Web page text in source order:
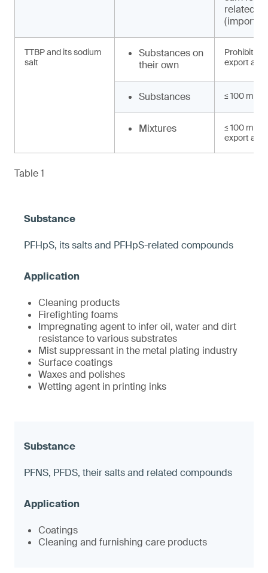
related
(import,
TTBP and its sodium
salt
Substances on
their own
Prohibited
export and
Substances ≤ 100 mg/
Mixtures
≤ 100 mg/
export and
Table 1
PFHpS, its salts and PFHpS-related compounds
Cleaning products
Firefighting foams
Impregnating agent to infer oil, water and dirt
resistance to various substrates
Mist suppressant in the metal plating industry
Surface coatings
Waxes and polishes
Wetting agent in printing inks
PFNS, PFDS, their salts and related compounds
Coatings
Cleaning and furnishing care products